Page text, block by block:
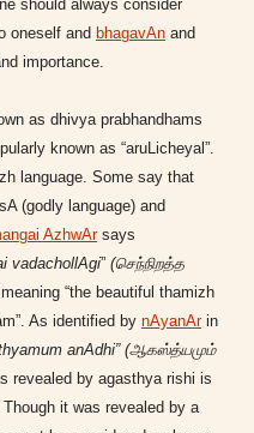
should always consider
oneself and bhagavAn and
importance.
as dhivya prabhandhams
known as “aruLicheyal”.
language. Some say that
(godly language) and
AzhwArsays
vadachollAgi” (செந்நிறத்த
“the beautiful thamizh
As identified by nAyanArin
anAdhi” (ஆகஸ்த்யமும்
revealed by agasthya rishi is
it was revealed by a